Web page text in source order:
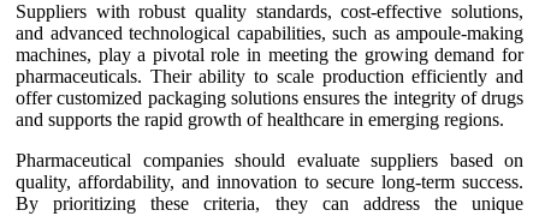
Suppliers with robust quality standards, cost-effective solutions,
and advanced technological capabilities, such as ampoule-making
machines, play a pivotal role in meeting the growing demand for
pharmaceuticals. Their ability to scale production efficiently and
offer customized packaging solutions ensures the integrity of drugs
and supports the rapid growth of healthcare in emerging regions.
Pharmaceutical companies should evaluate suppliers based on
quality, affordability, and innovation to secure long-term success.
By prioritizing these criteria, they can address the unique